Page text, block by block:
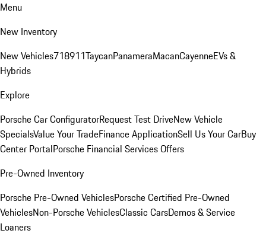
Menu
New Inventory
New Vehicles718911TaycanPanameraMacanCayenneEVs &
Hybrids
Explore
Porsche Car ConfiguratorRequest Test DriveNew Vehicle
SpecialsValue Your TradeFinance ApplicationSell Us Your CarBuy
Center PortalPorsche Financial Services Offers
Pre-Owned Inventory
Porsche Pre-Owned VehiclesPorsche Certified Pre-Owned
VehiclesNon-Porsche VehiclesClassic CarsDemos & Service
Loaners